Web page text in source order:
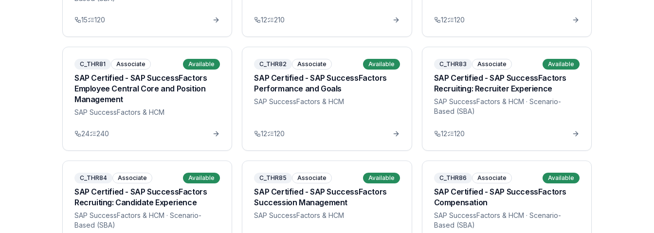
15 120 12 210 12 120
C_THR81 Associate Available
SAP Certified - SAP SuccessFactors
Employee Central Core and Position
Management
SAP SuccessFactors & HCM
24 240
C_THR82 Associate Available
SAP Certified - SAP SuccessFactors
Performance and Goals
SAP SuccessFactors & HCM
12 120
C_THR83 Associate Available
SAP Certified - SAP SuccessFactors
Recruiting: Recruiter Experience
SAP SuccessFactors & HCM · Scenario-
Based (SBA)
12 120
C_THR84 Associate Available
SAP Certified - SAP SuccessFactors
Recruiting: Candidate Experience
SAP SuccessFactors & HCM · Scenario-
Based (SBA)
C_THR85 Associate Available
SAP Certified - SAP SuccessFactors
Succession Management
SAP SuccessFactors & HCM
C_THR86 Associate Available
SAP Certified - SAP SuccessFactors
Compensation
SAP SuccessFactors & HCM · Scenario-
Based (SBA)